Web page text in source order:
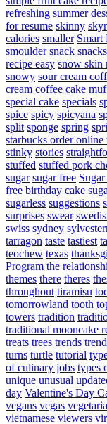
refreshing summer
for resume skinny
calories smaller Smart
smoulder snack snacks
recipe easy snow skin
snowy sour cream
cream coffee cake
special cake specials
spice spicy spicyana
split sponge spring
starbucks order
stinky stories
stuffed stuffed pork
sugar sugar free
free birthday cake
sugarless suggestions
surprises swear
swiss sydney
tarragon taste tastiest
teochew texas
Program the
themes there theres
throughout tiramisu
tomorrowland tooth
towers tradition
traditional mooncake
treats trees trends
turns turtle tutorial
of culinary jobs types
unique unusual
day Valentine's Day
vegans vegas
vietnamese viewers